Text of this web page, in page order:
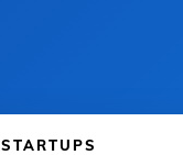
STARTUPS